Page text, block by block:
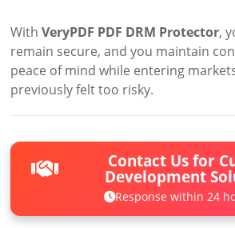
WithVeryPDF PDF DRM Protector,
remain secure, and you maintain
peace of mind while entering
previously felt too risky.
Contact Us for
Development
Response within 24